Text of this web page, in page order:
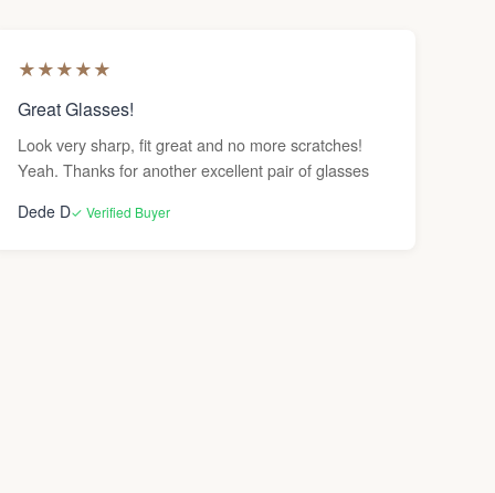
★★★★★
Great Glasses!
Look very sharp, fit great and no more scratches!
Yeah. Thanks for another excellent pair of glasses
Dede D✓ Verified Buyer